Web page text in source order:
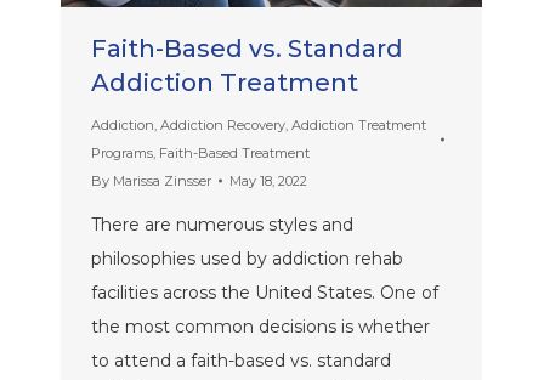
Faith-Based vs. Standard
Addiction Treatment
Addiction, Addiction Recovery, Addiction Treatment
Programs, Faith-Based Treatment
By Marissa Zinsser May 18, 2022
There are numerous styles and
philosophies used by addiction rehab
facilities across the United States. One of
the most common decisions is whether
to attend a faith-based vs. standard